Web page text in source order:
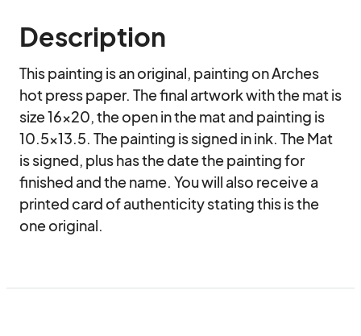
Description
This painting is an original, painting on Arches
hot press paper. The final artwork with the mat is
size 16x20, the open in the mat and painting is
10.5x13.5. The painting is signed in ink. The Mat
is signed, plus has the date the painting for
finished and the name. You will also receive a
printed card of authenticity stating this is the
one original.